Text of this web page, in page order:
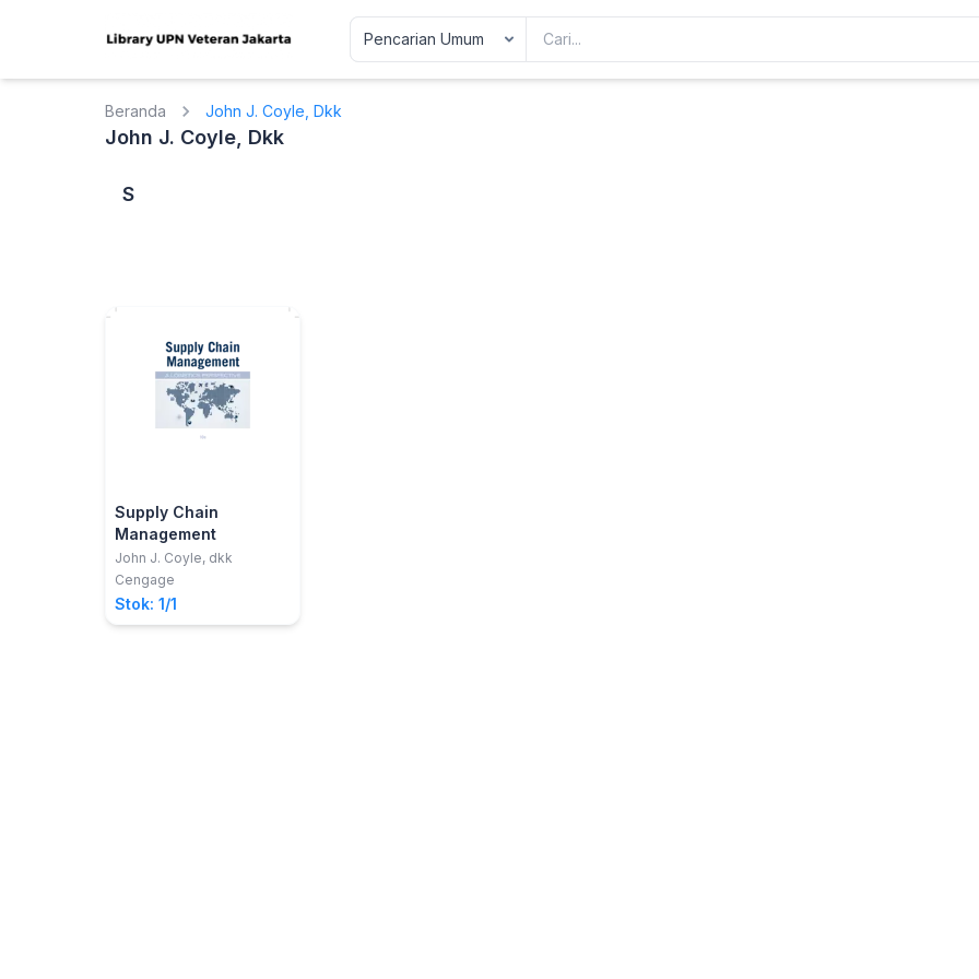
Beranda John J. Coyle, Dkk
John J. Coyle, Dkk
S
Supply Chain
Management
John J. Coyle, dkk
Cengage
Stok: 1/1